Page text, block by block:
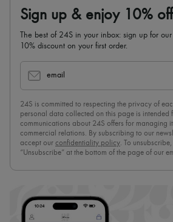
Sign up & enjoy 10% off
The best of 24S in your inbox: sign up for
10% discount on your first order.
email
24S is committed to respecting the privacy of
personal data collected on this page is intended
communications about 24S offers for managing
commercial relations. By subscribing to our
accept our confidentiality policy. To
“Unsubscribe” at the bottom of the page of our